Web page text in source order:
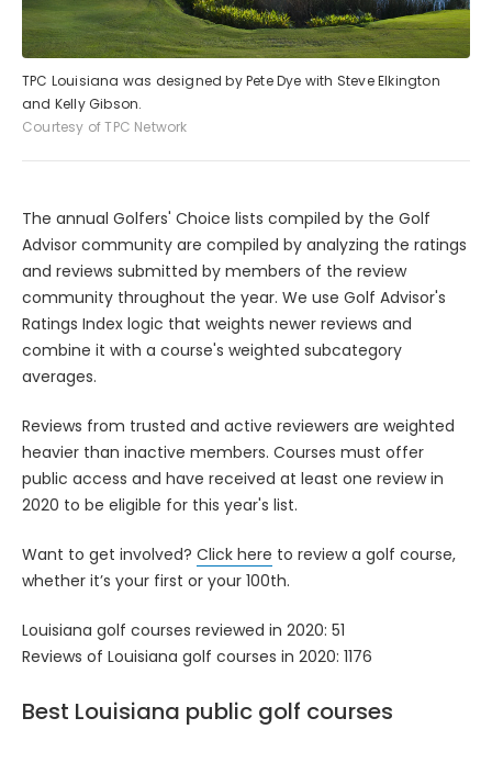
TPC Louisiana was designed by Pete Dye with Steve Elkington
and Kelly Gibson.
Courtesy of TPC Network
The annual Golfers' Choice lists compiled by the Golf
Advisor community are compiled by analyzing the ratings
and reviews submitted by members of the review
community throughout the year. We use Golf Advisor's
Ratings Index logic that weights newer reviews and
combine it with a course's weighted subcategory
averages.
Reviews from trusted and active reviewers are weighted
heavier than inactive members. Courses must offer
public access and have received at least one review in
2020 to be eligible for this year's list.
Want to get involved? Click here to review a golf course,
whether it’s your first or your 100th.
Louisiana golf courses reviewed in 2020: 51
Reviews of Louisiana golf courses in 2020: 1176
Best Louisiana public golf courses